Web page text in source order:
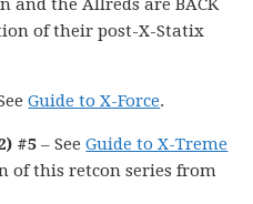
and the Allreds are BACK
of their post-X-Statix
Guide to X-Force.
#5 – SeeGuide to X-Treme
of this retcon series from